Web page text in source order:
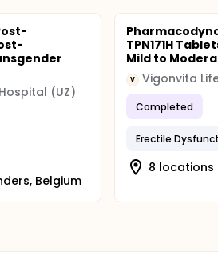
(UZ)
Belgium
TPN171H
Mild to
V Vigonvita
Completed
Erectile
8 locations